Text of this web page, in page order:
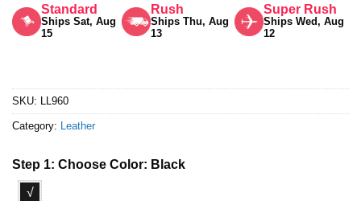
out of 5Standard
Ships Sat, Aug
15
Rush
Ships Thu, Aug
13
Super Rush
Ships Wed, Aug
12
SKU: LL960
Category: Leather
Step 1: Choose Color: Black
√